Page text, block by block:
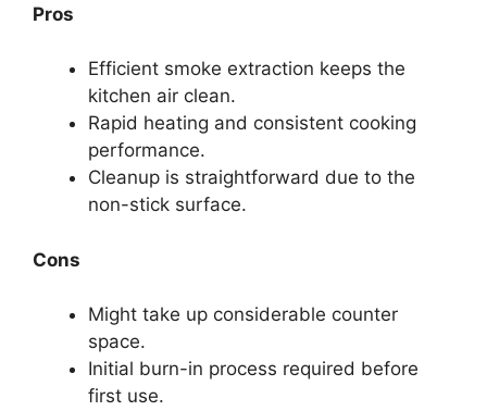
Pros
Efficient smoke extraction keeps the
kitchen air clean.
Rapid heating and consistent cooking
performance.
Cleanup is straightforward due to the
non-stick surface.
Cons
Might take up considerable counter
space.
Initial burn-in process required before
first use.